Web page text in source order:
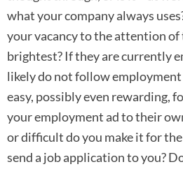
what your company always
your vacancy to the attention of
brightest? If they are currently
likely do not follow employment
easy, possibly even rewarding,
your employment ad to their
or difficult do you make it for
send a job application to you?